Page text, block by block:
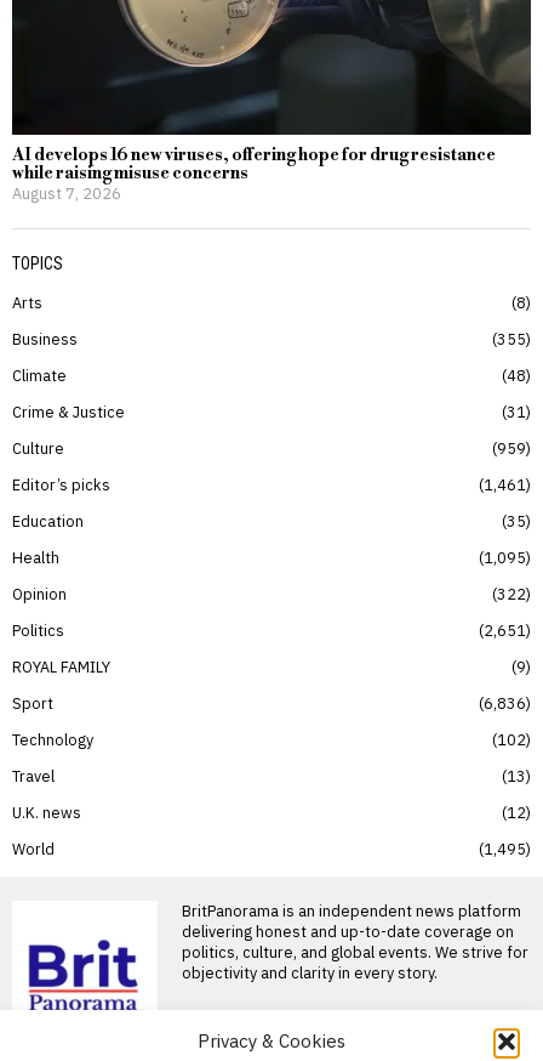
Privacy & Cookies
AI develops 16 new viruses, offering hope for drug resistance
while raising misuse concerns
August 7, 2026
TOPICS
Arts
8
Business
355
Climate
48
Crime & Justice
31
Culture
959
Editor’s picks
1,461
Education
35
Health
1,095
Opinion
322
Politics
2,651
ROYAL FAMILY
9
Sport
6,836
Technology
102
Travel
13
U.K. news
12
World
1,495
BritPanorama is an independent news platform
delivering honest and up-to-date coverage on
politics, culture, and global events. We strive for
objectivity and clarity in every story.